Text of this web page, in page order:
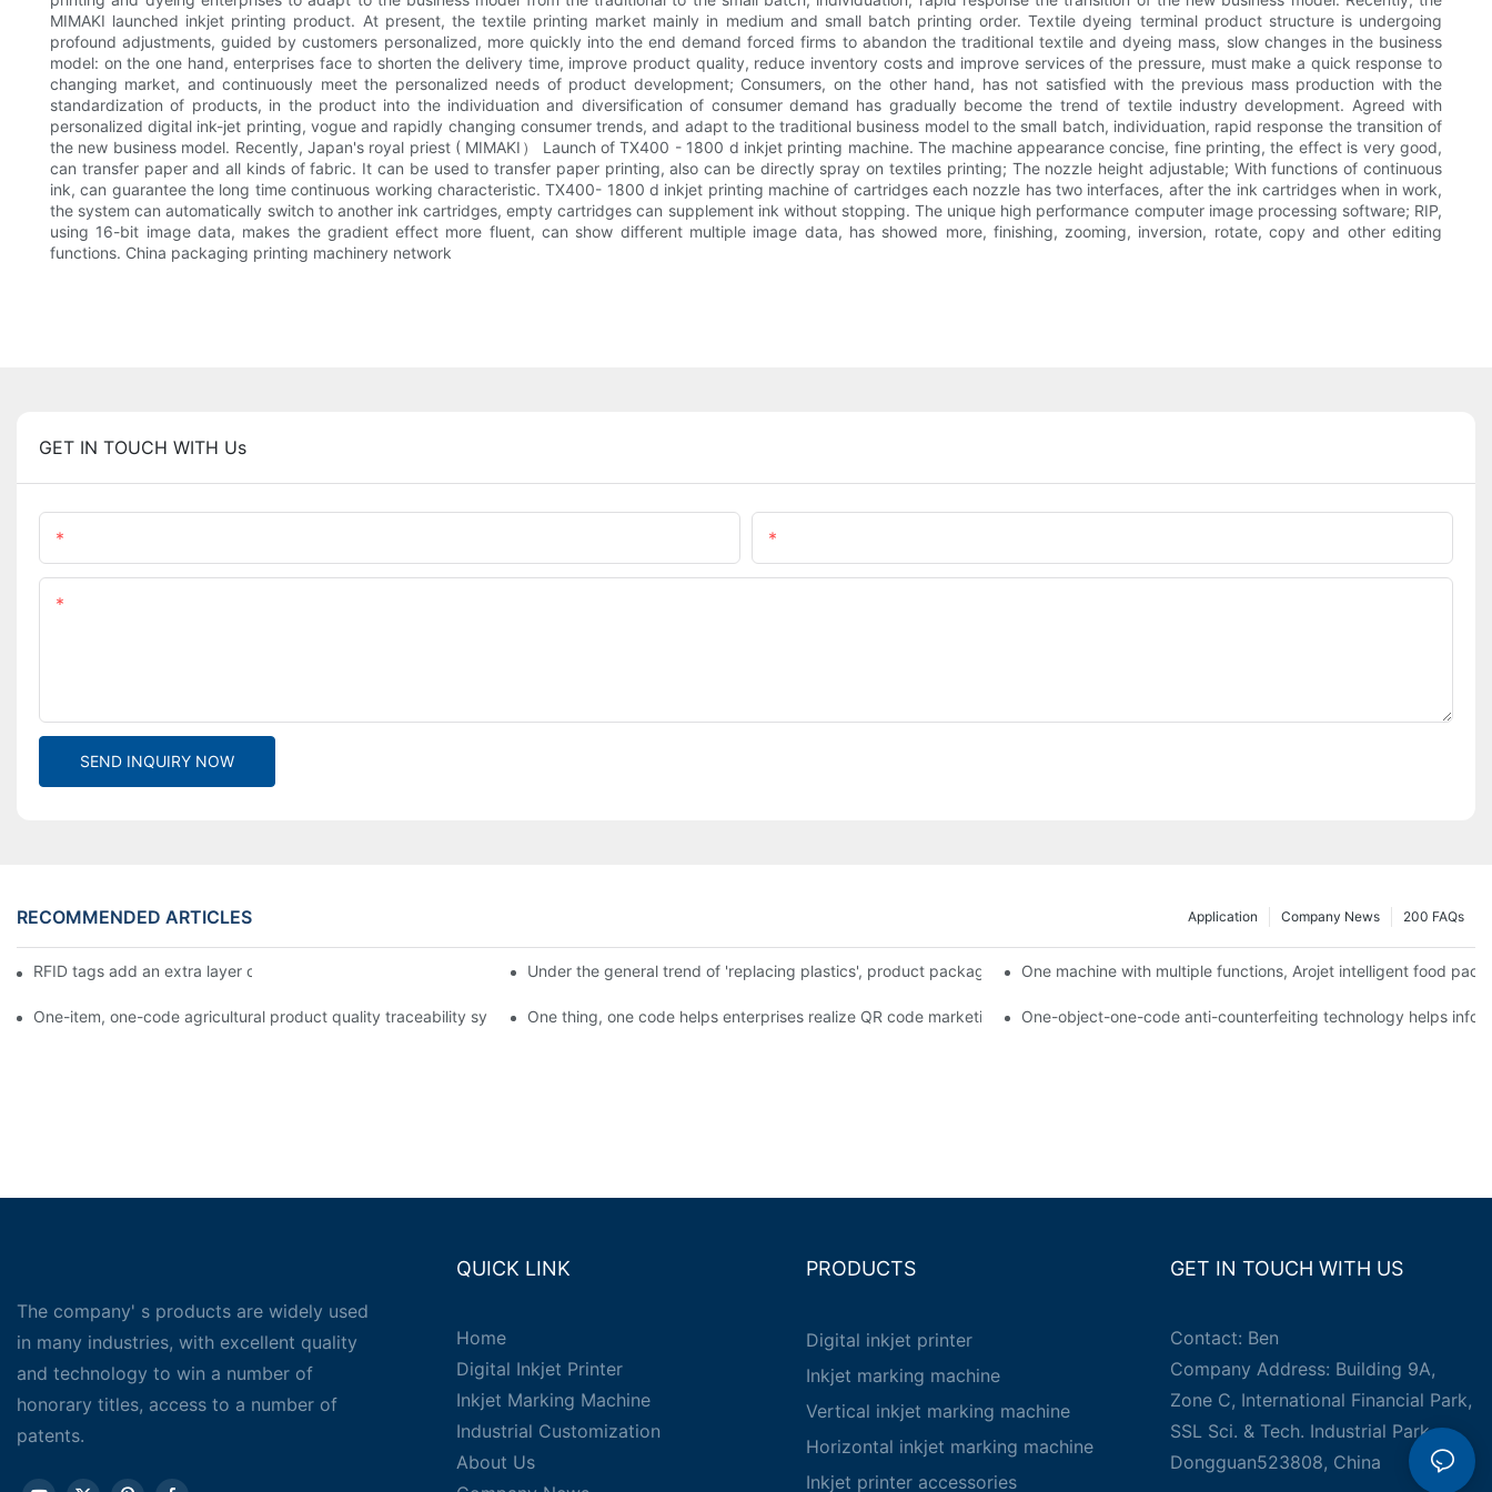
MIMAKI launched inkjet printing product. At present, the textile printing market mainly in medium and small batch printing order. Textile dyeing terminal product structure is undergoing
profound adjustments, guided by customers personalized, more quickly into the end demand forced firms to abandon the traditional textile and dyeing mass, slow changes in the business
model: on the one hand, enterprises face to shorten the delivery time, improve product quality, reduce inventory costs and improve services of the pressure, must make a quick response to
changing market, and continuously meet the personalized needs of product development; Consumers, on the other hand, has not satisfied with the previous mass production with the
standardization of products, in the product into the individuation and diversification of consumer demand has gradually become the trend of textile industry development. Agreed with
personalized digital ink-jet printing, vogue and rapidly changing consumer trends, and adapt to the traditional business model to the small batch, individuation, rapid response the transition of
the new business model. Recently, Japan's royal priest ( MIMAKI） Launch of TX400 - 1800 d inkjet printing machine. The machine appearance concise, fine printing, the effect is very good,
can transfer paper and all kinds of fabric. It can be used to transfer paper printing, also can be directly spray on textiles printing; The nozzle height adjustable; With functions of continuous
ink, can guarantee the long time continuous working characteristic. TX400- 1800 d inkjet printing machine of cartridges each nozzle has two interfaces, after the ink cartridges when in work,
the system can automatically switch to another ink cartridges, empty cartridges can supplement ink without stopping. The unique high performance computer image processing software; RIP,
using 16-bit image data, makes the gradient effect more fluent, can show different multiple image data, has showed more, finishing, zooming, inversion, rotate, copy and other editing
functions. China packaging printing machinery network
GET IN TOUCH WITH Us
SEND INQUIRY NOW
RECOMMENDED ARTICLES 200 FAQs
Company News
Application
RFID tags add an extra layer of insurance to product safety Under the general trend of 'replacing plastics', product packaging printing machines can be used to achieve personalized
One machine with multiple functions, Arojet intelligent food
One-item, one-code agricultural product quality traceability system enables full traceabilityOne thing, one code helps enterprises realize QR code marketing One-object-one-code anti-counterfeiting technology helps
The company' s products are widely used
in many industries, with excellent quality
and technology to win a number of
honorary titles, access to a number of
patents.
QUICK LINK
Home
Digital Inkjet Printer
Inkjet Marking Machine
Industrial Customization
About Us
PRODUCTS
Digital inkjet printer
Inkjet marking machine
Vertical inkjet marking machine
Horizontal inkjet marking machine
Inkjet printer accessories
GET IN TOUCH WITH US
Contact: Ben
Company Address: Building 9A,
Zone C, International Financial Park,
SSL Sci. & Tech. Industrial Park,
Dongguan523808, China